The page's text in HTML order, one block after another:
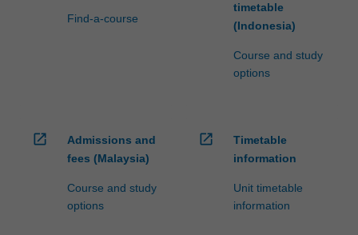
Find-a-course
timetable
(Indonesia)
Course and study
options
open_in_new
Admissions and
fees (Malaysia)
Course and study
options
open_in_new
Timetable
information
Unit timetable
information